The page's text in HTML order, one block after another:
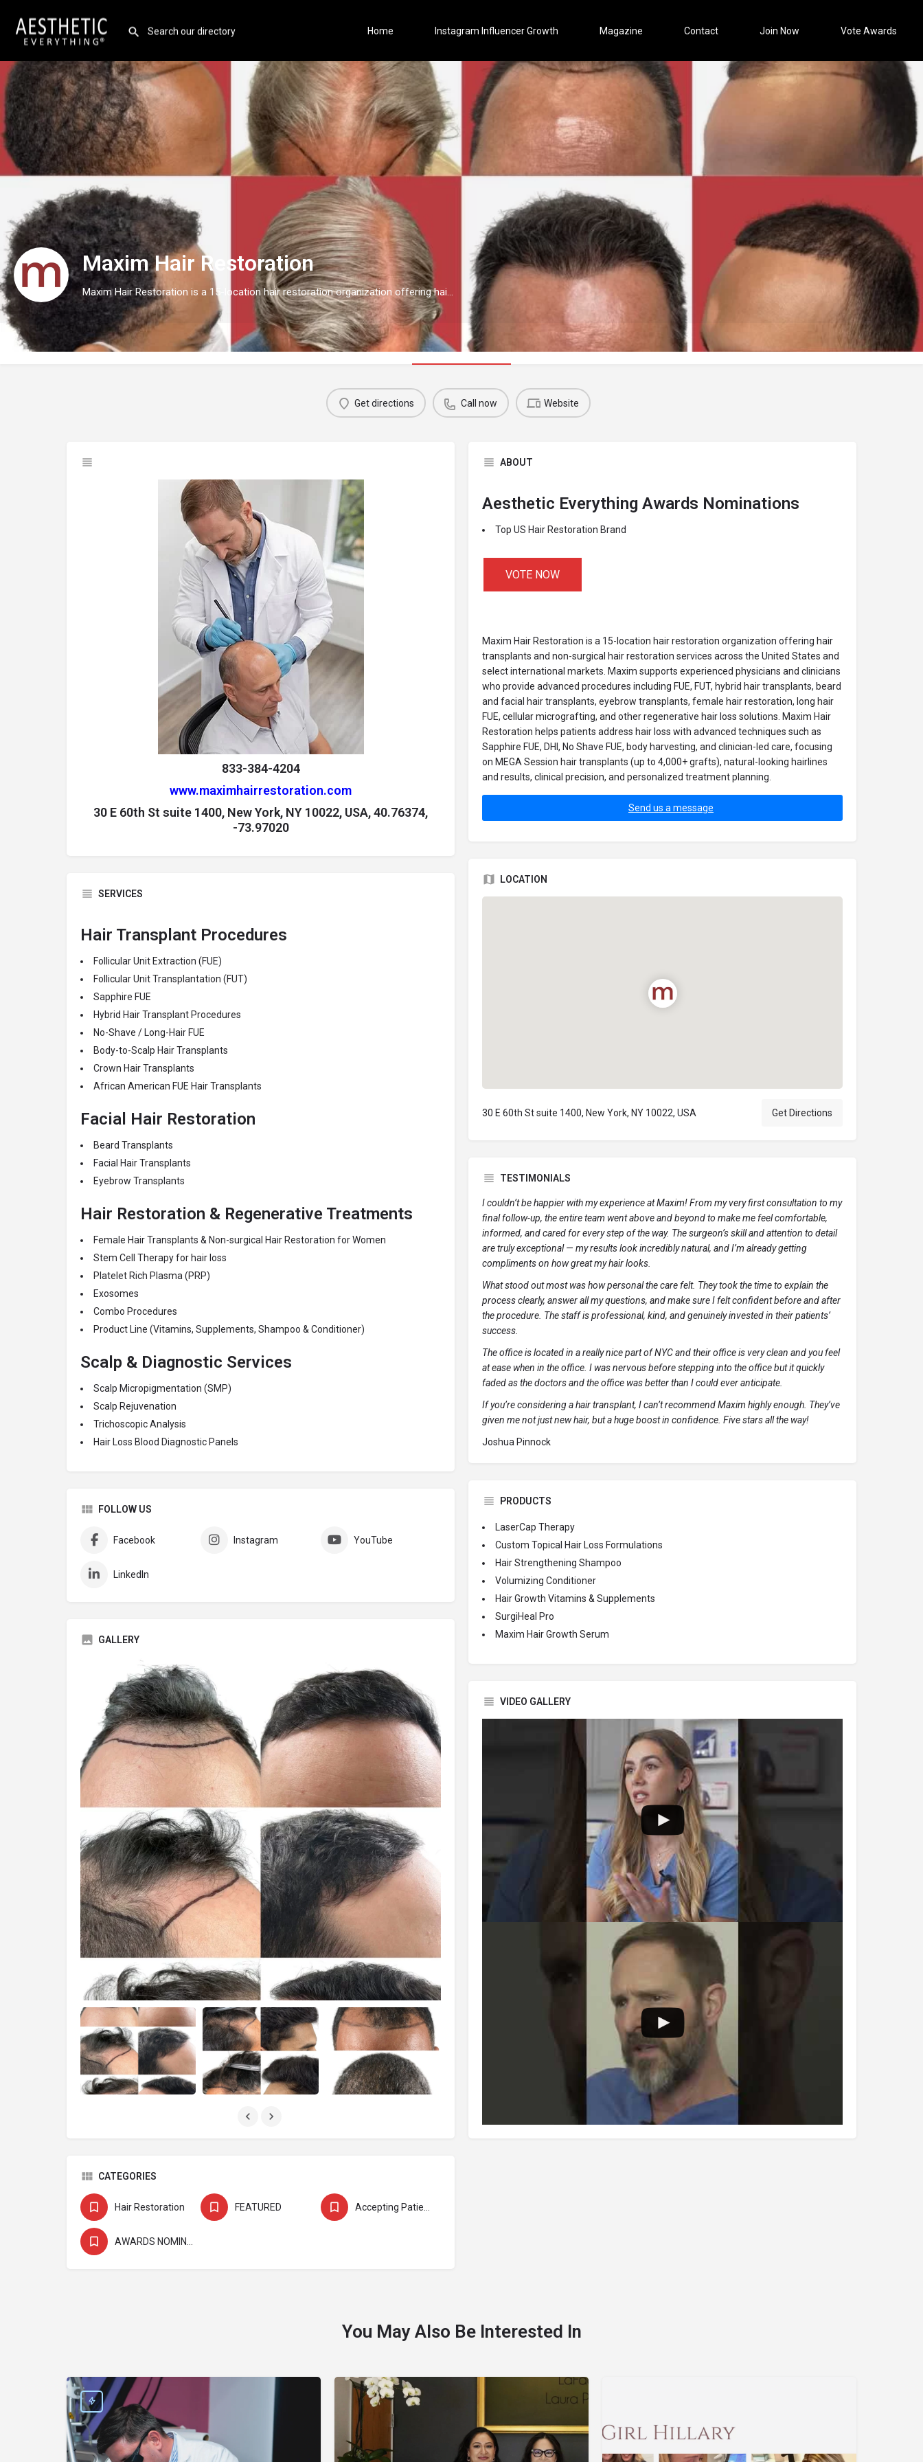
Home Instagram Influencer Growth Magazine Contact Join Now Vote Awards
Maxim Hair Restoration
Maxim Hair Restoration is a 15-location hair restoration organization offering hair transplants and non-surgical hair restoration services across the United States and select international markets. Maxim supports experienced physicians and clinicians who provide advanced procedures including FUE, FUT, hybrid hair transplants, beard and facial hair transplants, eyebrow transplants, female hair restoration, long hair FUE, cellular micrografting, and other regenerative hair loss solutions. Maxim Hair Restoration helps patients address hair loss with advanced techniques such as Sapphire FUE, DHI, No Shave FUE, body harvesting, and clinician-led care, focusing on MEGA Session hair transplants (up to 4,000+ grafts), natural-looking hairlines and results, clinical precision, and personalized treatment planning.
Profile
Get directions Call now Website
833-384-4204
www.maximhairrestoration.com
30 E 60th St suite 1400, New York, NY 10022, USA, 40.76374,
-73.97020
ABOUT
Aesthetic Everything Awards Nominations
Top US Hair Restoration Brand
VOTE NOW
Maxim Hair Restoration is a 15-location hair restoration organization offering hair
transplants and non-surgical hair restoration services across the United States and
select international markets. Maxim supports experienced physicians and clinicians
who provide advanced procedures including FUE, FUT, hybrid hair transplants, beard
and facial hair transplants, eyebrow transplants, female hair restoration, long hair
FUE, cellular micrografting, and other regenerative hair loss solutions. Maxim Hair
Restoration helps patients address hair loss with advanced techniques such as
Sapphire FUE, DHI, No Shave FUE, body harvesting, and clinician-led care, focusing
on MEGA Session hair transplants (up to 4,000+ grafts), natural-looking hairlines
and results, clinical precision, and personalized treatment planning.
Send us a message
LOCATION
30 E 60th St suite 1400, New York, NY 10022, USA Get Directions
SERVICES
Hair Transplant Procedures
Follicular Unit Extraction (FUE)
Follicular Unit Transplantation (FUT)
Sapphire FUE
Hybrid Hair Transplant Procedures
No-Shave / Long-Hair FUE
Body-to-Scalp Hair Transplants
Crown Hair Transplants
African American FUE Hair Transplants
Facial Hair Restoration
Beard Transplants
Facial Hair Transplants
Eyebrow Transplants
Hair Restoration & Regenerative Treatments
Female Hair Transplants & Non-surgical Hair Restoration for Women
Stem Cell Therapy for hair loss
Platelet Rich Plasma (PRP)
Exosomes
Combo Procedures
Product Line (Vitamins, Supplements, Shampoo & Conditioner)
Scalp & Diagnostic Services
Scalp Micropigmentation (SMP)
Scalp Rejuvenation
Trichoscopic Analysis
Hair Loss Blood Diagnostic Panels
TESTIMONIALS
I couldn’t be happier with my experience at Maxim! From my very first consultation to my
final follow-up, the entire team went above and beyond to make me feel comfortable,
informed, and cared for every step of the way. The surgeon’s skill and attention to detail
are truly exceptional — my results look incredibly natural, and I’m already getting
compliments on how great my hair looks.
What stood out most was how personal the care felt. They took the time to explain the
process clearly, answer all my questions, and make sure I felt confident before and after
the procedure. The staff is professional, kind, and genuinely invested in their patients’
success.
The office is located in a really nice part of NYC and their office is very clean and you feel
at ease when in the office. I was nervous before stepping into the office but it quickly
faded as the doctors and the office was better than I could ever anticipate.
If you’re considering a hair transplant, I can’t recommend Maxim highly enough. They’ve
given me not just new hair, but a huge boost in confidence. Five stars all the way!
Joshua Pinnock
PRODUCTS
LaserCap Therapy
Custom Topical Hair Loss Formulations
Hair Strengthening Shampoo
Volumizing Conditioner
Hair Growth Vitamins & Supplements
SurgiHeal Pro
Maxim Hair Growth Serum
FOLLOW US
Facebook Instagram YouTube
LinkedIn
GALLERY
VIDEO GALLERY
CATEGORIES
Hair Restoration FEATURED
You May Also Be Interested In